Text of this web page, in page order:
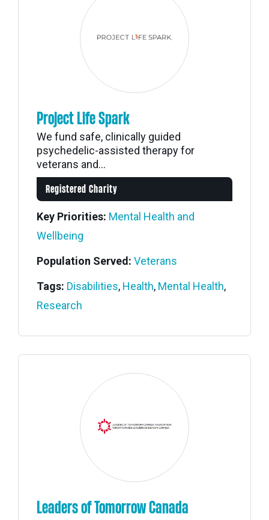
Project Life Spark
We fund safe, clinically guided
psychedelic-assisted therapy for
veterans and...
Registered Charity
Key Priorities: Mental Health and
Wellbeing
Population Served: Veterans
Tags: Disabilities, Health, Mental Health,
Research
Leaders of Tomorrow Canada